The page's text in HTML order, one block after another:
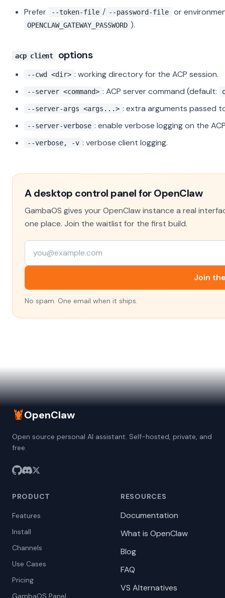
Prefer
--token-file / --password-file or
OPENCLAW_GATEWAY_PASSWORD ).
acp client options
--cwd <dir> : working directory for the ACP session.
--server <command> : ACP server command (default:
--server-args <args...> : extra arguments passed
--server-verbose : enable verbose logging on the
--verbose, -v : verbose client logging.
A desktop control panel for OpenClaw
GambaOS gives your OpenClaw instance a real
one place. Join the waitlist for the first build.
Join
No spam. One email when it ships.
🦞OpenClaw
Open source personal AI assistant. Self-hosted, private, and
free.
PRODUCT
Features
Install
Channels
Use Cases
Pricing
GambaOS Panel
RESOURCES
Documentation
What is OpenClaw
Blog
FAQ
VS Alternatives